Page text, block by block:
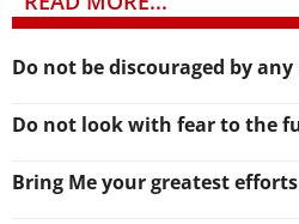
Do not be discouraged by
Do not look with fear to the
Bring Me your greatest